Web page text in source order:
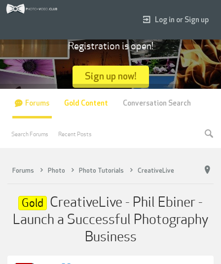
Forums Photo Photo Tutorials CreativeLive
Gold CreativeLive - Phil Ebiner -
Launch a Successful Photography
Business
Log in or Sign up
Registration is open!
Sign up now!
Forums
Search Forums Recent Posts
Gold Content Conversation Search